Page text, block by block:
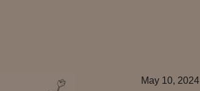
May 10, 2024